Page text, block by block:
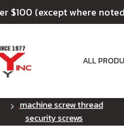
$100 (except where
ALL
machine screw thread
security screws